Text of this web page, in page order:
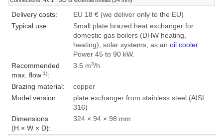
Delivery costs:
EU 18 € (we deliver only to the EU)
Typical use:
Small plate brazed heat exchanger for
domestic gas boilers (DHW heating,
heating), solar systems, as an oil cooler.
Power 45 to 90 kW.
Recommended
max. flow1):
3.5 m3/h
Brazing material:
copper
Model version:
plate exchanger from stainless steel (AISI
316)
Dimensions
(H × W × D):
324 × 94 × 98 mm